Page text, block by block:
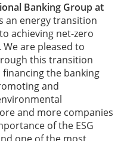
Banking Group at
an energy transition
achieving net-zero
are pleased to
this transition
the banking
and
and more companies
of the ESG